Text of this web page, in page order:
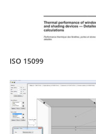
ISO 15099